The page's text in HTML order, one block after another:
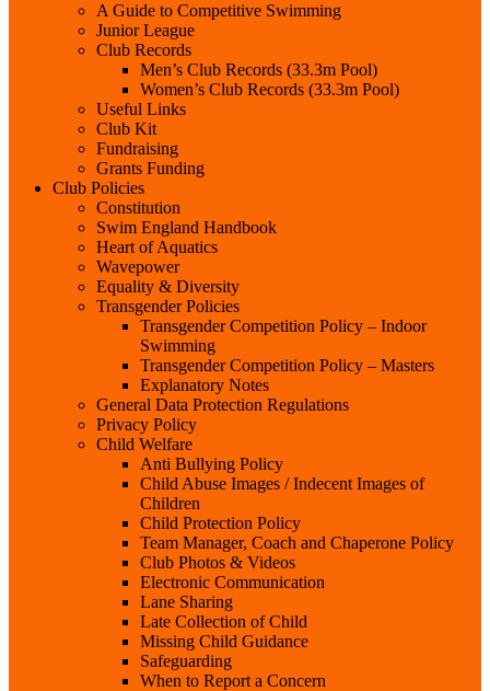
A Guide to Competitive Swimming
Junior League
Club Records
Men’s Club Records (33.3m Pool)
Women’s Club Records (33.3m Pool)
Useful Links
Club Kit
Fundraising
Grants Funding
Club Policies
Constitution
Swim England Handbook
Heart of Aquatics
Wavepower
Equality & Diversity
Transgender Policies
Transgender Competition Policy – Indoor
Swimming
Transgender Competition Policy – Masters
Explanatory Notes
General Data Protection Regulations
Privacy Policy
Child Welfare
Anti Bullying Policy
Child Abuse Images / Indecent Images of
Children
Child Protection Policy
Team Manager, Coach and Chaperone Policy
Club Photos & Videos
Electronic Communication
Lane Sharing
Late Collection of Child
Missing Child Guidance
Safeguarding
When to Report a Concern